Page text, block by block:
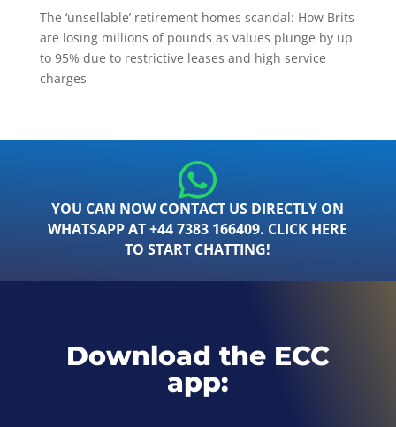
The ‘unsellable’ retirement homes scandal: How Brits
are losing millions of pounds as values plunge by up
to 95% due to restrictive leases and high service
charges
YOU CAN NOW CONTACT US DIRECTLY ON
WHATSAPP AT +44 7383 166409. CLICK HERE
TO START CHATTING!
Download the ECC
app: